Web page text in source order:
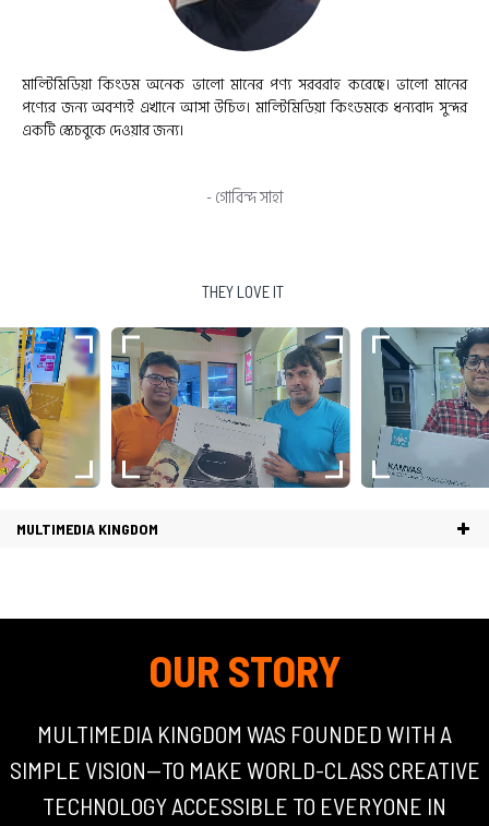
করেছে। ভালো মানের
কিংডমকে ধন্যবাদ সুন্দর
Good product. So smooth to work &
Also thanks for all the nice gifts. Hope for
THEY LOVE IT
MULTIMEDIA KINGDOM
OUR STORY
MULTIMEDIA KINGDOM WAS FOUNDED WITH A
SIMPLE VISION—TO MAKE WORLD-CLASS CREATIVE
TECHNOLOGY ACCESSIBLE TO EVERYONE IN